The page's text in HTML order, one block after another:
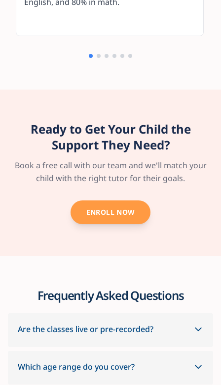
Ready to Get Your Child the
Support They Need?
Book a free call with our team and we'll match your
child with the right tutor for their goals.
ENROLL NOW
Frequently Asked Questions
Are the classes live or pre-recorded?
Which age range do you cover?